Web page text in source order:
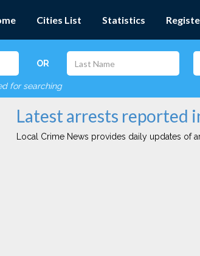
Cities List Statistics
OR
for searching
Latest arrests reported
Local Crime News provides daily updates of